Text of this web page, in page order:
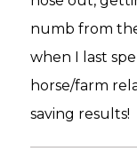
numb from
when I last
horse/farm
saving results!